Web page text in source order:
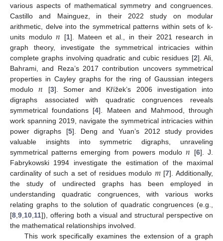
various aspects of mathematical symmetry and congruences.
Castillo and Mainguez, in their 2022 study on modular
arithmetic, delve into the symmetrical patterns within sets of k-
units modulo𝑛 [1]. Mateen et al., in their 2021 research in
graph theory, investigate the symmetrical intricacies within
complete graphs involving quadratic and cubic residues [2]. Ali,
Bahrami, and Reza’s 2017 contribution uncovers symmetrical
properties in Cayley graphs for the ring of Gaussian integers
modulo𝑛 [3]. Somer and Křížek’s 2006 investigation into
digraphs associated with quadratic congruences reveals
symmetrical foundations [4]. Mateen and Mahmood, through
work spanning 2019, navigate the symmetrical intricacies within
power digraphs [5]. Deng and Yuan’s 2012 study provides
valuable insights into symmetric digraphs, unraveling
symmetrical patterns emerging from powers modulo𝑛 [6]. J.
Fabrykowski 1994 investigate the estimation of the maximal
cardinality of such a set of residues modulo 𝑚[7]. Additionally,
the study of undirected graphs has been employed in
understanding quadratic congruences, with various works
relating graphs to the solution of quadratic congruences (e.g.,
[8,9,10,11]), offering both a visual and structural perspective on
the mathematical relationships involved.
This work specifically examines the extension of a graph
11. May
12. May
13. May
14. May
15. May
16. May
17. May
18. May
19. May
21. May
22. May
23. May
24. May
25. May
26. May
27. May
28. May
29. May
31. May
1. Jun
2. Jun
3. Jun
4. Jun
5. Jun
6. Jun
7. Jun
8. Jun
10. Jun
11. Jun
12. Jun
13. Jun
14. Jun
15. Jun
16. Jun
17. Jun
18. Jun
20. Jun
21. Jun
22. Jun
23. Jun
24. Jun
25. Jun
26. Jun
27. Jun
28. Jun
30. Jun
1. Jul
2. Jul
3. Jul
4. Jul
5. Jul
6. Jul
7. Jul
8. Jul
10. Jul
11. Jul
12. Jul
13. Jul
14. Jul
15. Jul
16. Jul
17. Jul
18. Jul
20. Jul
21. Jul
22. Jul
23. Jul
24. Jul
25. Jul
26. Jul
27. Jul
28. Jul
30. Jul
31. Jul
1. Aug
2. Aug
3. Aug
4. Aug
5. Aug
6. Aug
7. Aug